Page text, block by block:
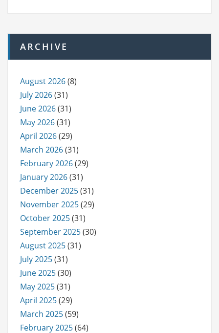
ARCHIVE
August 2026(8)
July 2026(31)
June 2026(31)
May 2026(31)
April 2026(29)
March 2026(31)
February 2026(29)
January 2026(31)
December 2025(31)
November 2025(29)
October 2025(31)
September 2025(30)
August 2025(31)
July 2025(31)
June 2025(30)
May 2025(31)
April 2025(29)
March 2025(59)
February 2025(64)